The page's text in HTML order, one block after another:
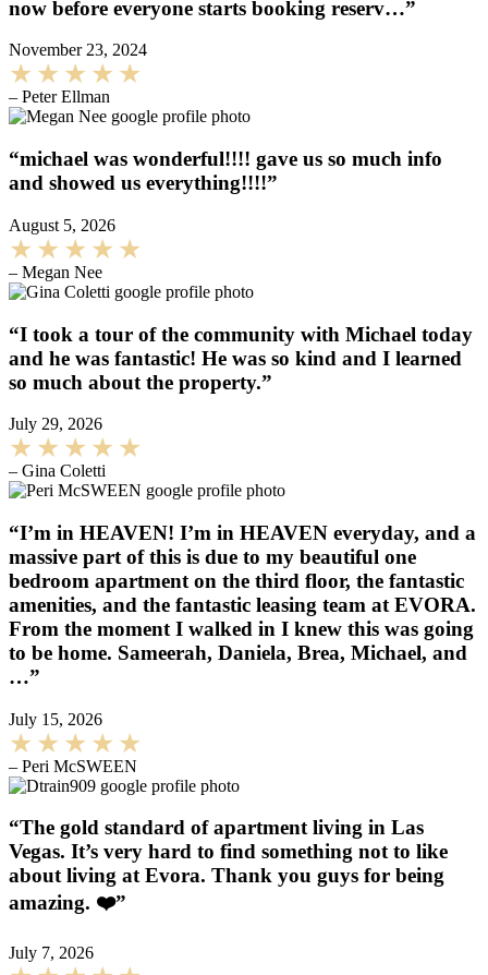
now before everyone starts booking reserv…”
November 23, 2024
– Peter Ellman
“michael was wonderful!!!! gave us so much info
and showed us everything!!!!”
August 5, 2026
– Megan Nee
“I took a tour of the community with Michael today
and he was fantastic! He was so kind and I learned
so much about the property.”
July 29, 2026
– Gina Coletti
“I’m in HEAVEN! I’m in HEAVEN everyday, and a
massive part of this is due to my beautiful one
bedroom apartment on the third floor, the fantastic
amenities, and the fantastic leasing team at EVORA.
From the moment I walked in I knew this was going
to be home. Sameerah, Daniela, Brea, Michael, and
…”
July 15, 2026
– Peri McSWEEN
“The gold standard of apartment living in Las
Vegas. It’s very hard to find something not to like
about living at Evora. Thank you guys for being
amazing. ❤️”
July 7, 2026